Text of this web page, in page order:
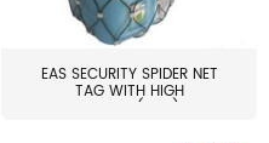
EAS SECURITY SPIDER NET
TAG WITH HIGH
QUALITY(S06)